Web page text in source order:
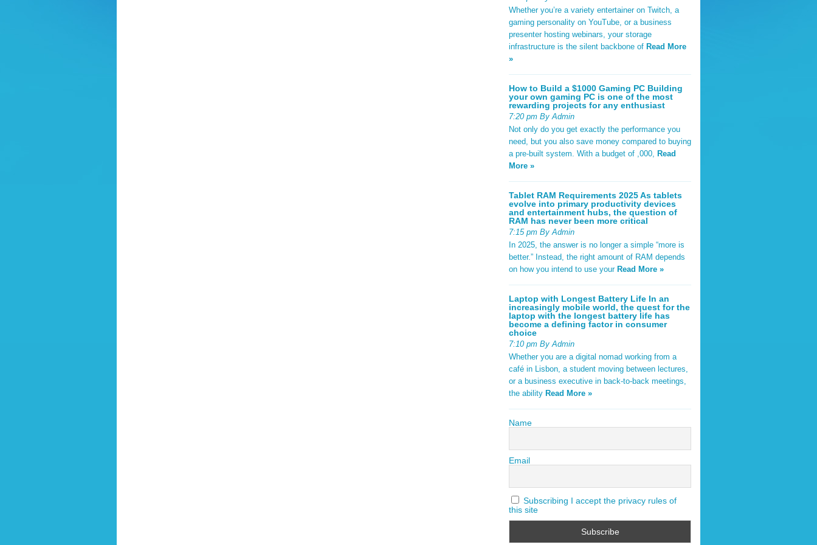
Whether you’re a variety entertainer on Twitch, a
gaming personality on YouTube, or a business
presenter hosting webinars, your storage
infrastructure is the silent backbone of Read More
»
How to Build a $1000 Gaming PC Building
your own gaming PC is one of the most
rewarding projects for any enthusiast
7:20 pm By Admin
Not only do you get exactly the performance you
need, but you also save money compared to buying
a pre-built system. With a budget of ,000, Read
More »
Tablet RAM Requirements 2025 As tablets
evolve into primary productivity devices
and entertainment hubs, the question of
RAM has never been more critical
7:15 pm By Admin
In 2025, the answer is no longer a simple “more is
better.” Instead, the right amount of RAM depends
on how you intend to use your Read More »
Laptop with Longest Battery Life In an
increasingly mobile world, the quest for the
laptop with the longest battery life has
become a defining factor in consumer
choice
7:10 pm By Admin
Whether you are a digital nomad working from a
café in Lisbon, a student moving between lectures,
or a business executive in back-to-back meetings,
the ability Read More »
Name
Email
Subscribing I accept the privacy rules of
this site